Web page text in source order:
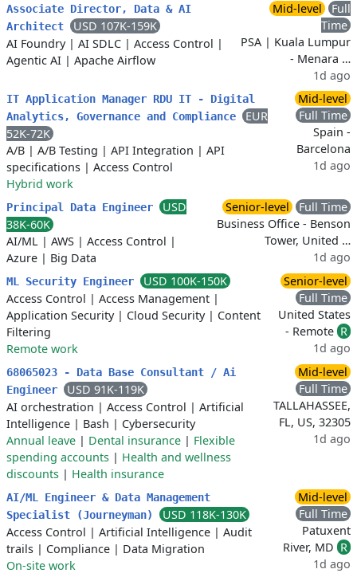
Associate Director, Data & AI
Architect
USD 107K-159K
AI Foundry| AI SDLC | Access Control |
Agentic AI | Apache Airflow
Mid-level
Full
Time
PSA | Kuala Lumpur
- Menara …
1d ago
IT Application Manager RDU IT - Digital
Analytics, Governance and Compliance
EUR
52K-72K
A/B | A/B Testing | API Integration | API
specifications | Access Control
Hybrid work
Mid-level
Full Time
Spain -
Barcelona
1d ago
Principal Data Engineer
USD
38K-60K
AI/ML | AWS | Access Control |
Azure | Big Data
Senior-level
Full Time
Business Office - Benson
Tower, United …
1d ago
ML Security Engineer
USD 100K-150K
Access Control | Access Management |
Application Security| Cloud Security| Content
Filtering
Remote work
Senior-level
Full Time
United States
- Remote R
1d ago
68065023 - Data Base Consultant / Ai
Engineer
USD 91K-119K
AI orchestration | Access Control | Artificial
Intelligence | Bash | Cybersecurity
Annual leave | Dental insurance | Flexible
spending accounts | Health and wellness
discounts | Health insurance
Mid-level
Full Time
TALLAHASSEE,
FL, US, 32305
1d ago
AI/ML Engineer & Data Management
Specialist (Journeyman)
USD 118K-130K
Access Control | Artificial Intelligence | Audit
trails | Compliance | Data Migration
On-site work
Mid-level
Full Time
Patuxent
River, MD R
1d ago